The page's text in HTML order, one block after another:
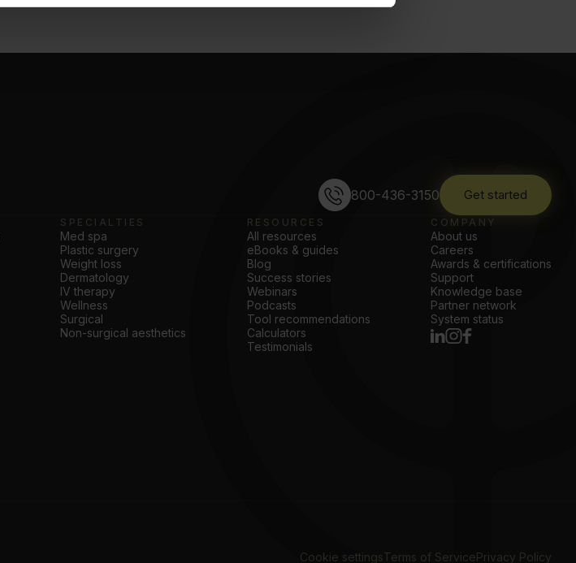
800-436-3150 Get started
SPECIALTIES
Med spa
Plastic surgery
Weight loss
Dermatology
IV therapy
Wellness
Surgical
Non-surgical aesthetics
RESOURCES
All resources
eBooks & guides
Blog
Success stories
Webinars
Podcasts
Tool recommendations
Calculators
Testimonials
COMPANY
About us
Careers
Awards & certifications
Support
Knowledge base
Partner network
System status
Cookie settingsTerms of ServicePrivacy Policy